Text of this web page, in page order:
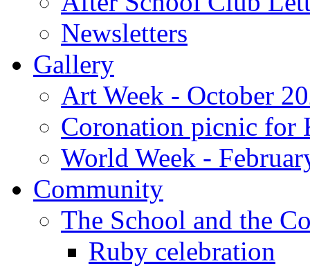
Newsletters
Gallery
Art Week - October
Coronation picnic for
World Week -
Community
The School and the
Ruby celebration